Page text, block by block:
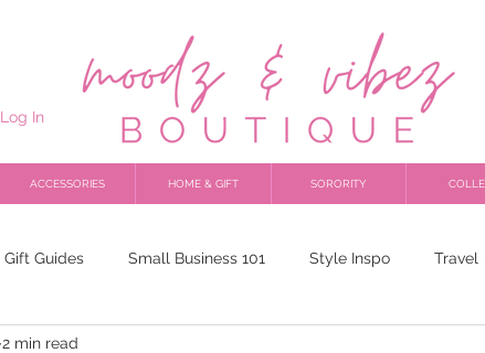
Log In
ACCESSORIES HOME & GIFT SORORITY
Gift Guides Small Business 101 Style Inspo Travel
2 min read